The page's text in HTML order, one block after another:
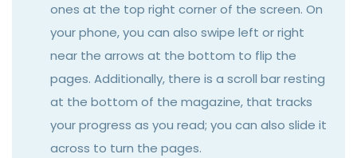
ones at the top right corner of the screen. On
your phone, you can also swipe left or right
near the arrows at the bottom to flip the
pages. Additionally, there is a scroll bar resting
at the bottom of the magazine, that tracks
your progress as you read; you can also slide it
across to turn the pages.